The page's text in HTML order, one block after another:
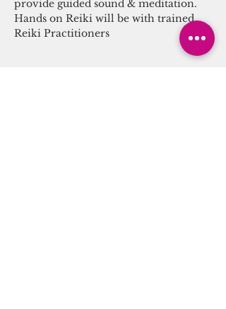
provide guided sound & meditation.
Hands on Reiki will be with trained
Reiki Practitioners